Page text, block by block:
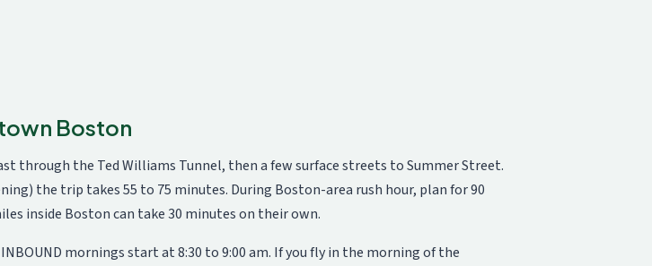
Boston
through the Ted Williams Tunnel, then a few surface streets to Summer Street.
the trip takes 55 to 75 minutes. During Boston-area rush hour, plan for 90
inside Boston can take 30 minutes on their own.
mornings start at 8:30 to 9:00 am. If you fly in the morning of the